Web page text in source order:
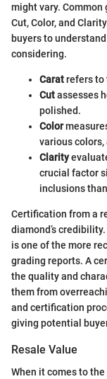
might vary. Common
Cut, Color, and
buyers to
considering.
Caratrefers to
Cutassesses
polished.
Color
various colors,
Clarity
crucial factor
inclusions
Certification from a
diamond’s
is one of the more
grading reports. A
the quality and
them from
and certification
giving potential
Resale Value
When it comes to